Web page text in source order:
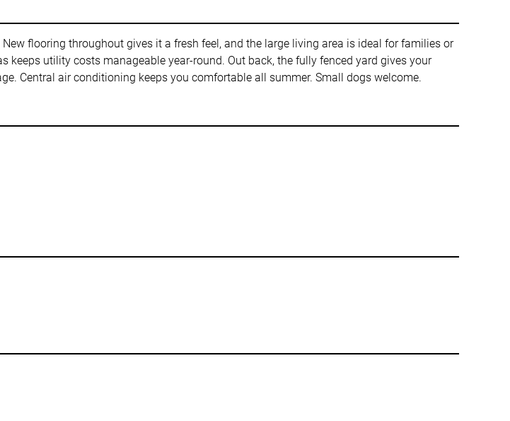
flooring throughout gives it a fresh feel, and the large living area is ideal for families or
utility costs manageable year-round. Out back, the fully fenced yard gives your
Central air conditioning keeps you comfortable all summer. Small dogs welcome.